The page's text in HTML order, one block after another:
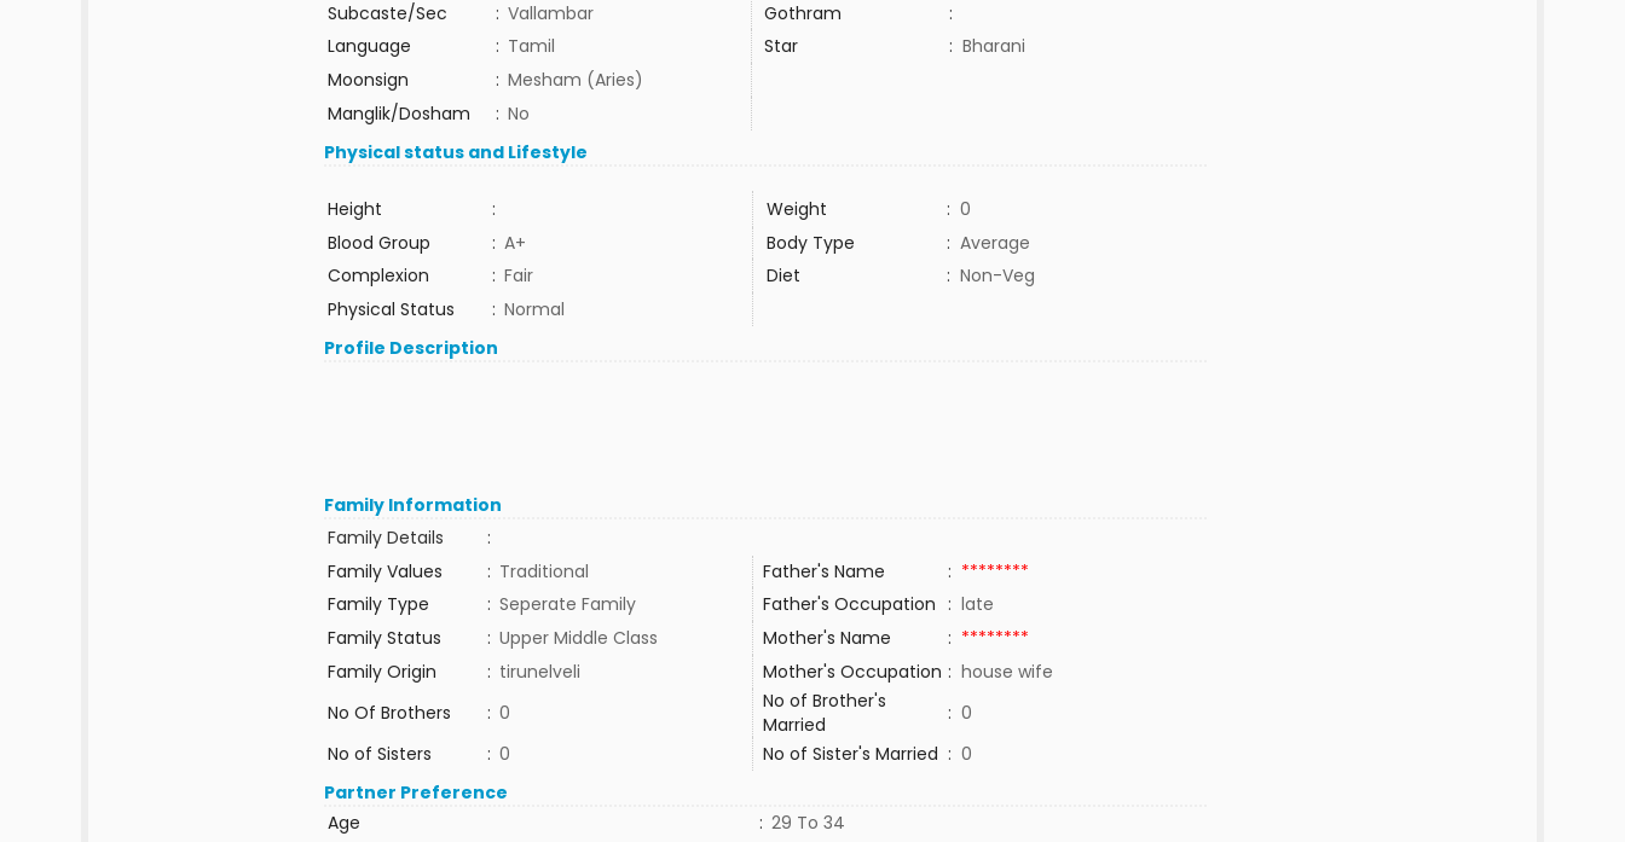
Subcaste/Sec
: Vallambar Gothram
:
Language
: Tamil Star : Bharani
Moonsign
: Mesham (Aries)
Manglik/Dosham
: No
Physical status and Lifestyle
Height : Weight : 0
Blood Group
: A+ Body Type : Average
Complexion
: Fair Diet : Non-Veg
Physical Status
: Normal
Profile Description
Family Information
Family Details
:
Family Values
: Traditional Father's Name : ********
Family Type
: Seperate Family Father's Occupation : late
Family Status
: Upper Middle Class Mother's Name : ********
Family Origin
: tirunelveli Mother's Occupation : house wife
No Of Brothers
: 0
No of Brother's
Married
: 0
No of Sisters
: 0 No of Sister's Married : 0
Partner Preference
Age
: 29 To 34